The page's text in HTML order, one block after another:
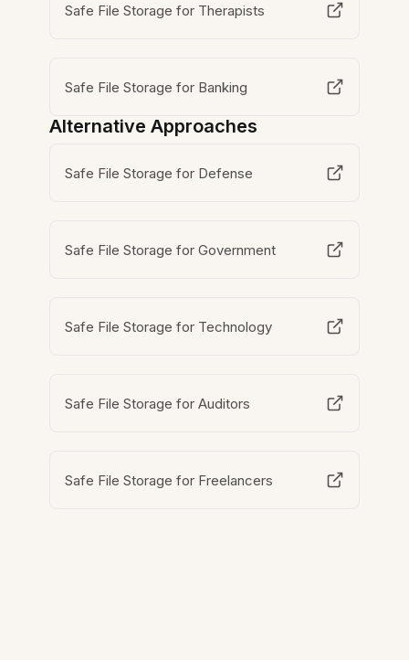
Safe File Storage for Therapists
Safe File Storage for Banking
Alternative Approaches
Safe File Storage for Defense
Safe File Storage for Government
Safe File Storage for Technology
Safe File Storage for Auditors
Safe File Storage for Freelancers